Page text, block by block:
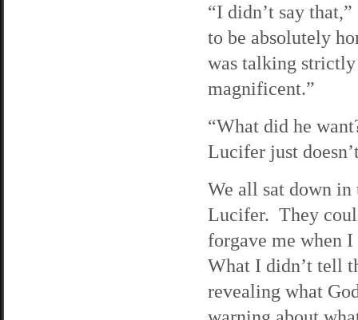
“I didn’t say
to be absolutely
was talking
magnificent.”
“What did he
Lucifer just
We all sat down
Lucifer. They
forgave me when
What I didn’t tell
revealing what